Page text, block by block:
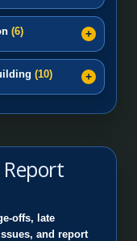
(6)
(10)
offs, late
and report